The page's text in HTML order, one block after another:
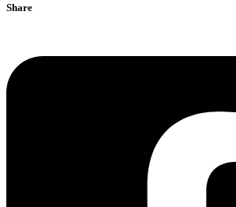
Share